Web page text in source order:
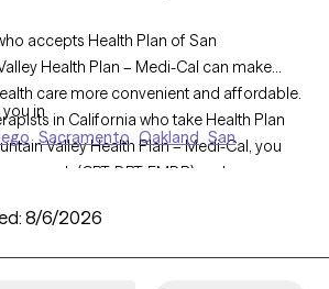
accepts Health Plan of San
Health Plan – Medi-Cal can make
care more convenient and affordable.
in California who take Health Plan
Valley Health Plan – Medi-Cal, you
(CBT, DBT, EMDR) and
is Grow Therapy-verified, welcoming
in
Sacramento Oakland San
8/6/2026